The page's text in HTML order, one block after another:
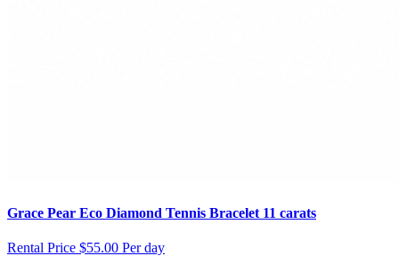
Grace Pear Eco Diamond Tennis Bracelet 11 carats
Rental Price $55.00 Per day